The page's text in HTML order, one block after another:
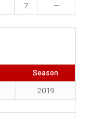
7 —
Season
2019